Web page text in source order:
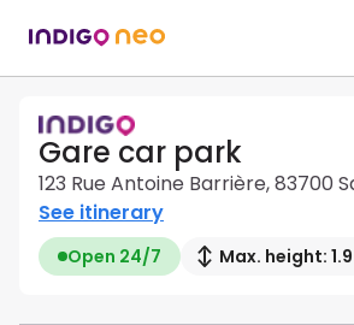
Gare car park
123 Rue Antoine Barrière, 83700
See itinerary
Open 24/7 Max. height: